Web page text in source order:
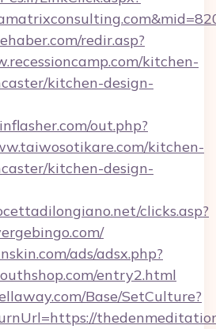
redir.asp?
kitchen-
kitchen-design-
out.php?
kitchen-
kitchen-design-
clicks.asp?
ads/adsx.php?
entry2.html
Base/SetCulture?